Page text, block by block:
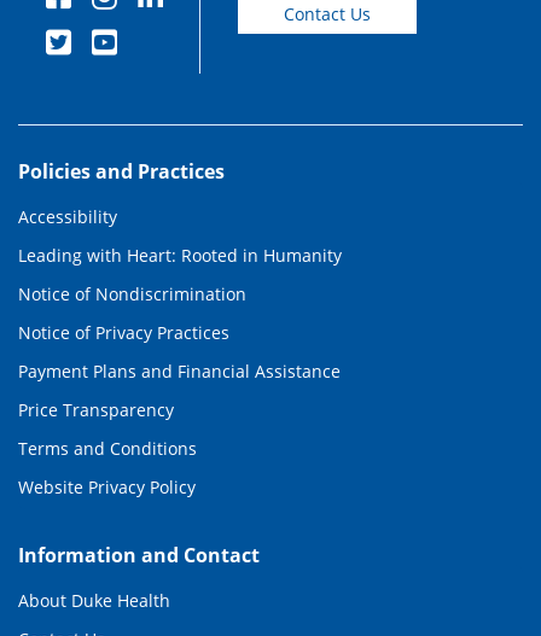
Contact Us
Policies and Practices
Accessibility
Leading with Heart: Rooted in Humanity
Notice of Nondiscrimination
Notice of Privacy Practices
Payment Plans and Financial Assistance
Price Transparency
Terms and Conditions
Website Privacy Policy
Information and Contact
About Duke Health